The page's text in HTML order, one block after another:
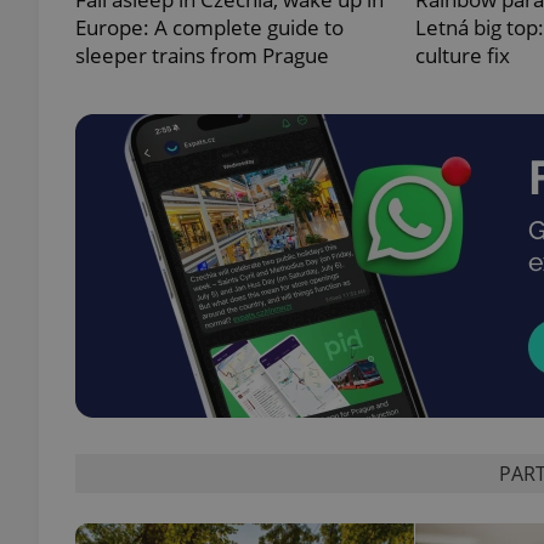
Europe: A complete guide to
sleeper trains from Prague
Letná big
culture fix
_ga_LSHBD1S1X4
Platform